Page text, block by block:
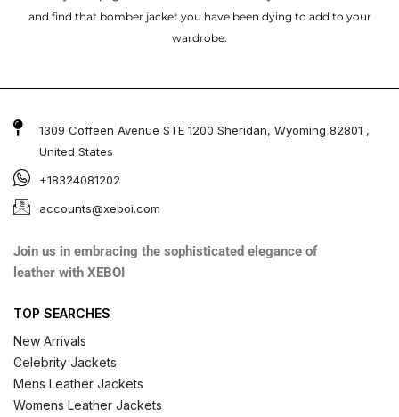
and find that bomber jacket you have been dying to add to your
wardrobe.
1309 Coffeen Avenue STE 1200 Sheridan, Wyoming 82801 ,
United States
+18324081202
accounts@xeboi.com
Join us in embracing the sophisticated elegance of
leather with XEBOI
TOP SEARCHES
New Arrivals
Celebrity Jackets
Mens Leather Jackets
Womens Leather Jackets